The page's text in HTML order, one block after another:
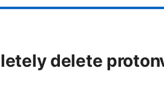
delete